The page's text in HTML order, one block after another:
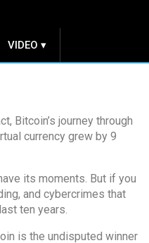
VIDEO ▾
Bitcoin’s journey through
currency grew by 9
its moments. But if you
and cybercrimes that
ten years.
is the undisputed winner